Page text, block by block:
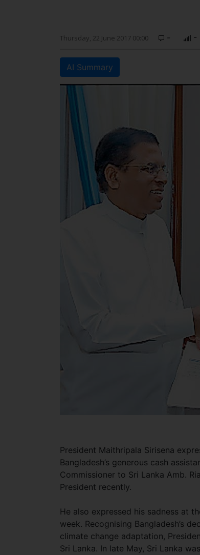
Thursday, 22 June 2017 00:00 - -
AI Summary
President Maithripala Sirisena
Bangladesh’s generous cash
Commissioner to Sri Lanka Amb.
President recently.
He also expressed his sadness at
week. Recognising Bangladesh’s
climate change adaptation,
Sri Lanka. In late May, Sri Lanka